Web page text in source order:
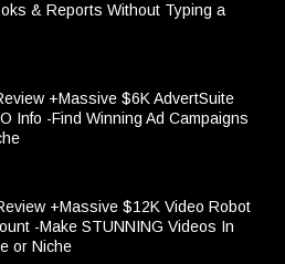
& Reports Without Typing a
+Massive $6K AdvertSuite
Info -Find Winning Ad Campaigns
+Massive $12K Video Robot
-Make STUNNING Videos In
or Niche